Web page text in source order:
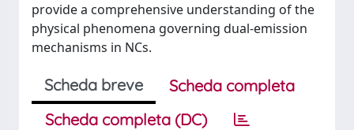
provide a comprehensive understanding of the
physical phenomena governing dual-emission
mechanisms in NCs.
Scheda breve
Scheda completa
Scheda completa (DC)